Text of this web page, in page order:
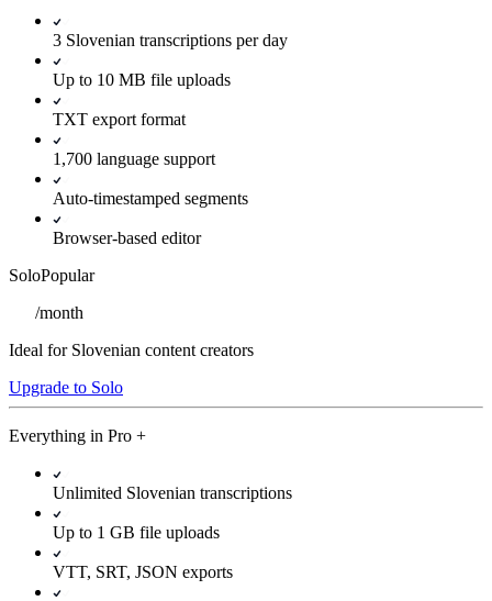
3 Slovenian transcriptions per day
Up to 10 MB file uploads
TXT export format
1,700 language support
Auto-timestamped segments
Browser-based editor
SoloPopular
/month
Ideal for Slovenian content creators
Upgrade to Solo
Everything in Pro +
Unlimited Slovenian transcriptions
Up to 1 GB file uploads
VTT, SRT, JSON exports